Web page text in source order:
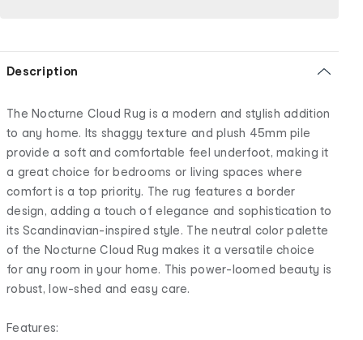
Description
The Nocturne Cloud Rug is a modern and stylish addition
to any home. Its shaggy texture and plush 45mm pile
provide a soft and comfortable feel underfoot, making it
a great choice for bedrooms or living spaces where
comfort is a top priority. The rug features a border
design, adding a touch of elegance and sophistication to
its Scandinavian-inspired style. The neutral color palette
of the Nocturne Cloud Rug makes it a versatile choice
for any room in your home. This power-loomed beauty is
robust, low-shed and easy care.
Features: